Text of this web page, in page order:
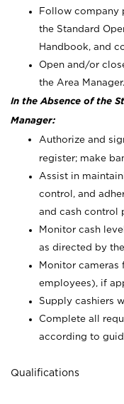
Follow company
the Standard
Handbook, and
Open and/or
the Area Manager.
In the Absence of the
Manager:
Authorize and
register; make
Assist in
control, and
and cash control
Monitor cash
as directed by
Monitor cameras
employees), if
Supply cashiers
Complete all
according to
Qualifications